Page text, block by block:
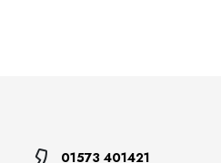
01573 401421